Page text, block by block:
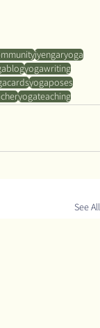
iyengaryoga
yogawriting
yogaposes
yogateaching
See All